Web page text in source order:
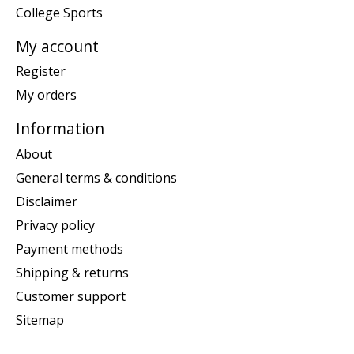
College Sports
My account
Register
My orders
Information
About
General terms & conditions
Disclaimer
Privacy policy
Payment methods
Shipping & returns
Customer support
Sitemap